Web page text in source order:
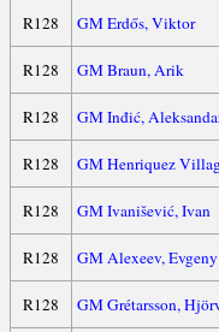
R128
GM Erdős, Viktor
R128
GM Braun, Arik
R128
GM Inđić,
R128
GM Henriquez
R128
GM Ivanišević, Ivan
R128
GM Alexeev, Evgeny
R128
GM Grétarsson,